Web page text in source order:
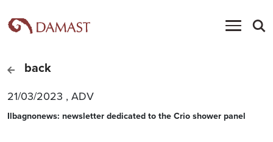
back
21/03/2023 , ADV
Ilbagnonews: newsletter dedicated to the Crio shower panel